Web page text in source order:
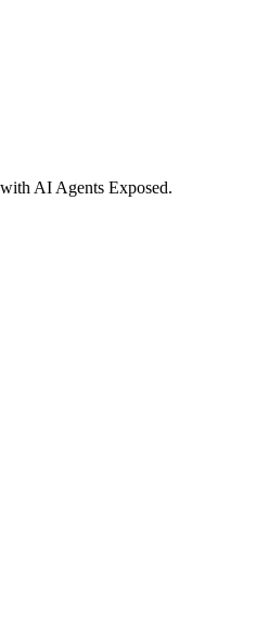
AI Agents Exposed.